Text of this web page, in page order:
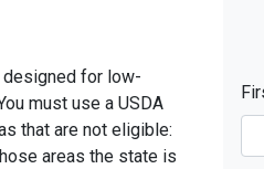
for low-
must use a USDA
that are not eligible:
areas the state is